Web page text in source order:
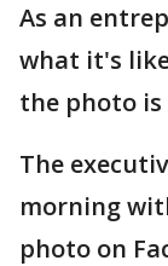
As an
what it's
the photo
The
morning
photo on